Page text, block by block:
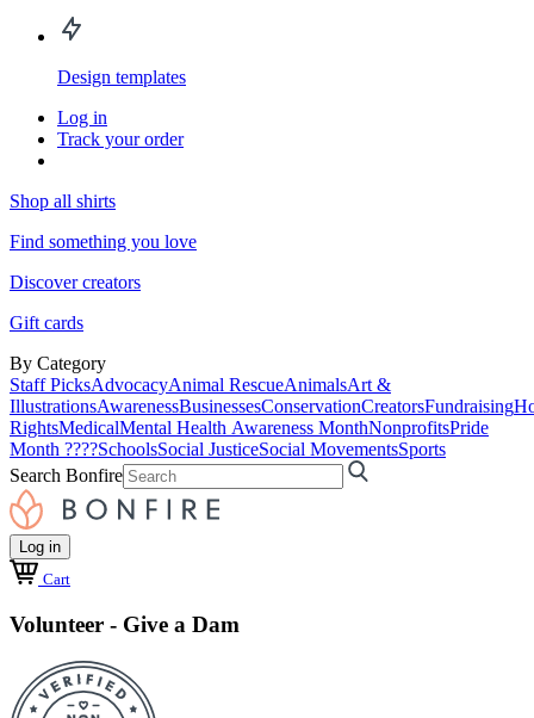
Design templates
Log in
Track your order
Shop all shirts
Find something you love
Discover creators
Gift cards
By Category
Staff PicksAdvocacyAnimal RescueAnimalsArt &
IllustrationsAwarenessBusinessesConservationCreatorsFundraising
RightsMedicalMental Health Awareness MonthNonprofitsPride
Month ????SchoolsSocial JusticeSocial MovementsSports
Search Bonfire
Log in
Cart
Volunteer - Give a Dam